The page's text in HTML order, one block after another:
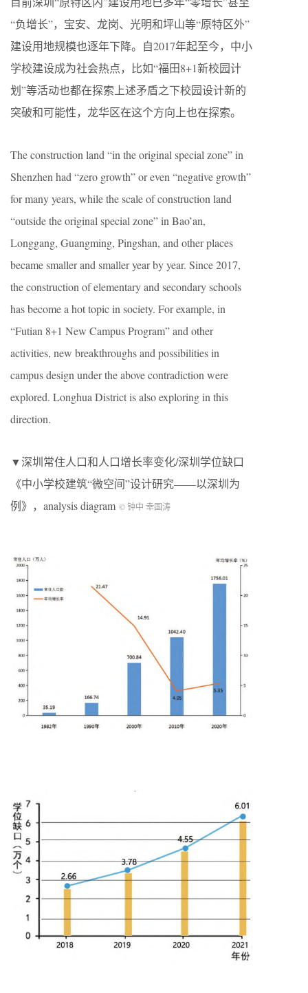
“负增长”，宝安、龙岗、光明和坪山等“原特区外”
建设用地规模也逐年下降。自2017年起至今，中小
学校建设成为社会热点，比如“福田8+1新校园计
划”等活动也都在探索上述矛盾之下校园设计新的
突破和可能性，龙华区在这个方向上也在探索。
The construction land “in the original special zone” in
Shenzhen had “zero growth” or even “negative growth”
for many years, while the scale of construction land
“outside the original special zone” in Bao’an,
Longgang, Guangming, Pingshan, and other places
became smaller and smaller year by year. Since 2017,
the construction of elementary and secondary schools
has become a hot topic in society. For example, in
“Futian 8+1 New Campus Program” and other
activities, new breakthroughs and possibilities in
campus design under the above contradiction were
explored. Longhua District is also exploring in this
direction.
▼深圳常住人口和人口增长率变化/深圳学位缺口
《中小学校建筑“微空间”设计研究——以深圳为
例》，analysis diagram © 钟中 幸国涛